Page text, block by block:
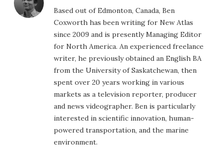
Based out of Edmonton, Canada, Ben
Coxworth has been writing for New Atlas
since 2009 and is presently Managing Editor
for North America. An experienced freelance
writer, he previously obtained an English BA
from the University of Saskatchewan, then
spent over 20 years working in various
markets as a television reporter, producer
and news videographer. Ben is particularly
interested in scientific innovation, human-
powered transportation, and the marine
environment.